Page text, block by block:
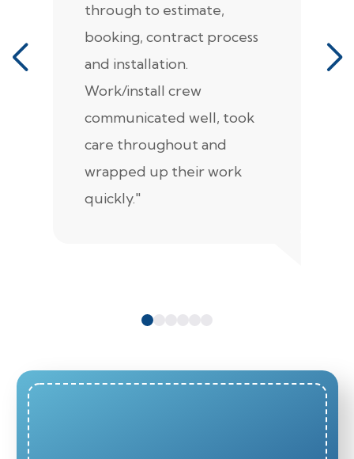
through to estimate,
booking, contract process
and installation.
Work/install crew
communicated well, took
care throughout and
wrapped up their work
quickly."